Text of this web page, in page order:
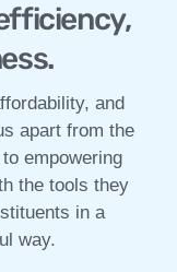
and
apart from the
empowering
the tools they
in a
way.